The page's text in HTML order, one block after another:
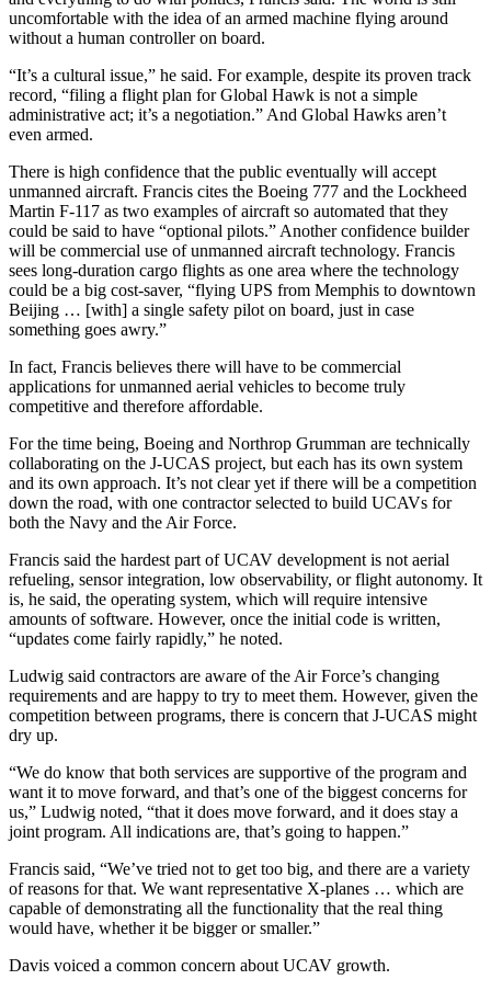
uncomfortable with the idea of an armed machine flying around
without a human controller on board.
“It’s a cultural issue,” he said. For example, despite its proven track
record, “filing a flight plan for Global Hawk is not a simple
administrative act; it’s a negotiation.” And Global Hawks aren’t
even armed.
There is high confidence that the public eventually will accept
unmanned aircraft. Francis cites the Boeing 777 and the Lockheed
Martin F-117 as two examples of aircraft so automated that they
could be said to have “optional pilots.” Another confidence builder
will be commercial use of unmanned aircraft technology. Francis
sees long-duration cargo flights as one area where the technology
could be a big cost-saver, “flying UPS from Memphis to downtown
Beijing … [with] a single safety pilot on board, just in case
something goes awry.”
In fact, Francis believes there will have to be commercial
applications for unmanned aerial vehicles to become truly
competitive and therefore affordable.
For the time being, Boeing and Northrop Grumman are technically
collaborating on the J-UCAS project, but each has its own system
and its own approach. It’s not clear yet if there will be a competition
down the road, with one contractor selected to build UCAVs for
both the Navy and the Air Force.
Francis said the hardest part of UCAV development is not aerial
refueling, sensor integration, low observability, or flight autonomy. It
is, he said, the operating system, which will require intensive
amounts of software. However, once the initial code is written,
“updates come fairly rapidly,” he noted.
Ludwig said contractors are aware of the Air Force’s changing
requirements and are happy to try to meet them. However, given the
competition between programs, there is concern that J-UCAS might
dry up.
“We do know that both services are supportive of the program and
want it to move forward, and that’s one of the biggest concerns for
us,” Ludwig noted, “that it does move forward, and it does stay a
joint program. All indications are, that’s going to happen.”
Francis said, “We’ve tried not to get too big, and there are a variety
of reasons for that. We want representative X-planes … which are
capable of demonstrating all the functionality that the real thing
would have, whether it be bigger or smaller.”
Davis voiced a common concern about UCAV growth.